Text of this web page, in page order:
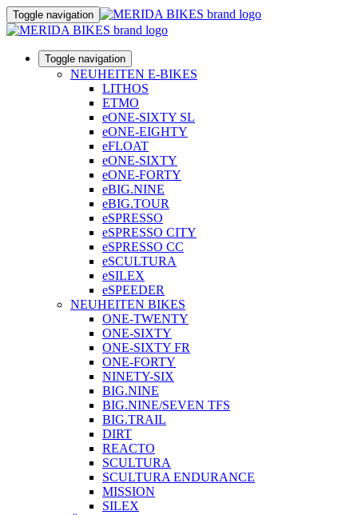
Toggle navigation
Toggle navigation
NEUHEITEN E-BIKES
LITHOS
ETMO
eONE-SIXTY SL
eONE-EIGHTY
eFLOAT
eONE-SIXTY
eONE-FORTY
eBIG.NINE
eBIG.TOUR
eSPRESSO
eSPRESSO CITY
eSPRESSO CC
eSCULTURA
eSILEX
eSPEEDER
NEUHEITEN BIKES
ONE-TWENTY
ONE-SIXTY
ONE-SIXTY FR
ONE-FORTY
NINETY-SIX
BIG.NINE
BIG.NINE/SEVEN TFS
BIG.TRAIL
DIRT
REACTO
SCULTURA
SCULTURA ENDURANCE
MISSION
SILEX